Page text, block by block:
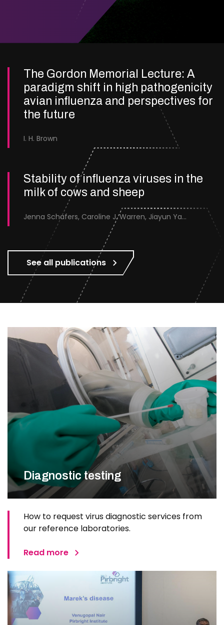
The Gordon Memorial Lecture: A
paradigm shift in high pathogenicity
avian influenza and perspectives for
the future
I. H. Brown
Stability of influenza viruses in the
milk of cows and sheep
Jenna Schafers, Caroline J. Warren, Jiayun Yang, Junsen Zhang, Sarah J. Cole, Jayne Cooper, Karolina Drewek, Natalie McGinn, Mehnaz Qureshi, Scott M. Reid, Nunticha Pankaew, Wenfang Spring Tan, Sarah K. Walsh, Ashley C. Banyard, Ian Brown, Paul Digard, Munir Iqbal, Joe James, Thomas P. Peacock, Edward Hutchinson
See all publications
Diagnostic testing
How to request virus diagnostic services from
our reference laboratories.
Read more